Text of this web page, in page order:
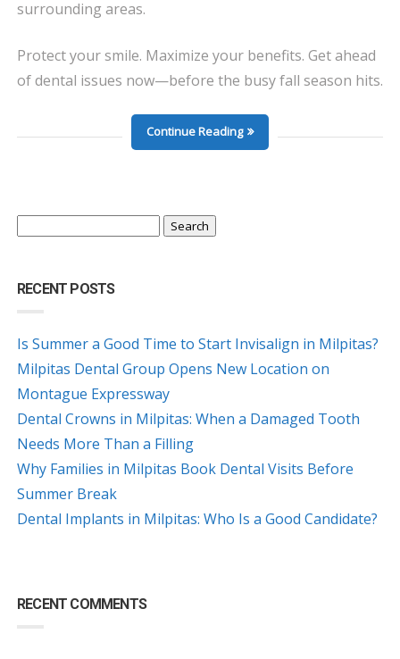
surrounding areas.
Protect your smile. Maximize your benefits. Get ahead
of dental issues now—before the busy fall season hits.
Continue Reading
RECENT POSTS
Is Summer a Good Time to Start Invisalign in Milpitas?
Milpitas Dental Group Opens New Location on
Montague Expressway
Dental Crowns in Milpitas: When a Damaged Tooth
Needs More Than a Filling
Why Families in Milpitas Book Dental Visits Before
Summer Break
Dental Implants in Milpitas: Who Is a Good Candidate?
RECENT COMMENTS